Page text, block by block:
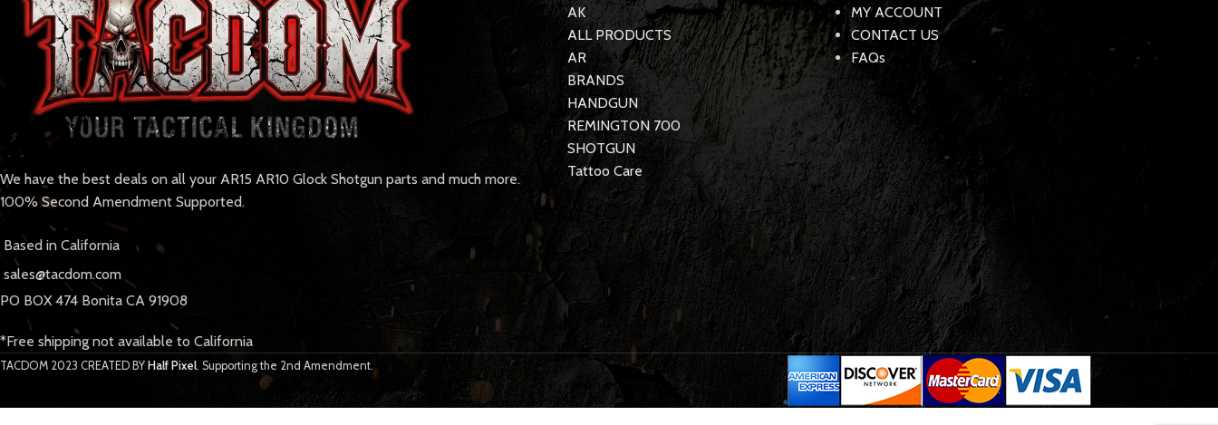
We have the best deals on all your AR15 AR10 Glock Shotgun parts and much more.
100% Second Amendment Supported.
Based in California
sales@tacdom.com
PO BOX 474 Bonita CA 91908
*Free shipping not available to California
AK
ALL PRODUCTS
AR
BRANDS
HANDGUN
REMINGTON 700
SHOTGUN
Tattoo Care
MY ACCOUNT
CONTACT US
FAQs
TACDOM 2023 CREATED BY Half Pixel. Supporting the 2nd Amendment.